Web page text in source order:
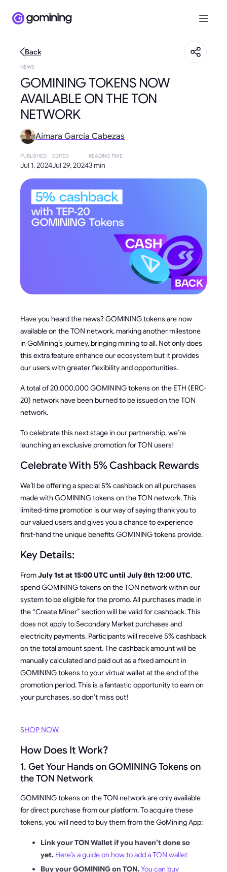
Back
NEWS
GOMINING TOKENS NOW
AVAILABLE ON THE TON
NETWORK
Aimara García Cabezas
PUBLISHED
Jul 1, 2024
EDITED
Jul 29, 2024
READING TIME
3 min
Have you heard the news? GOMINING tokens are now
available on the TON network, marking another milestone
in GoMining’s journey, bringing mining to all. Not only does
this extra feature enhance our ecosystem but it provides
our users with greater flexibility and opportunities.
A total of 20,000,000 GOMINING tokens on the ETH (ERC-
20) network have been burned to be issued on the TON
network.
To celebrate this next stage in our partnership, we’re
launching an exclusive promotion for TON users!
Celebrate With 5% Cashback Rewards
We’ll be offering a special 5% cashback on all purchases
made with GOMINING tokens on the TON network. This
limited-time promotion is our way of saying thank you to
our valued users and gives you a chance to experience
first-hand the unique benefits GOMINING tokens provide.
Key Details:
FromJuly 1st at 15:00 UTC until July 8th 12:00 UTC,
spend GOMINING tokens on the TON network within our
system to be eligible for the promo. All purchases made in
the “Create Miner” section will be valid for cashback. This
does not apply to Secondary Market purchases and
electricity payments. Participants will receive 5% cashback
on the total amount spent. The cashback amount will be
manually calculated and paid out as a fixed amount in
GOMINING tokens to your virtual wallet at the end of the
promotion period. This is a fantastic opportunity to earn on
your purchases, so don’t miss out!
SHOP NOW
How Does It Work?
1. Get Your Hands on GOMINING Tokens on
the TON Network
GOMINING tokens on the TON network are only available
for direct purchase from our platform. To acquire these
tokens, you will need to buy them from the GoMining App:
Link your TON Wallet if you haven’t done so
yet. Here’s a guide on how to add a TON wallet
Buy your GOMINING on TON.You can buy